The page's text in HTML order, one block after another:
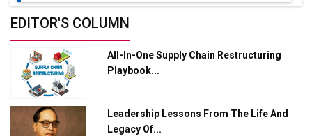
Future of Quasi Solid Electrolytes in Long Range
Adani's E-Mobility Arm Invests Rs 100 Crore in EV
Charging Network Expansion
Enabled WhatsApp eTicketing Facility
EDITOR'S COLUMN
All-In-One Supply Chain Restructuring
Playbook...
Leadership Lessons From The Life And
Legacy Of...